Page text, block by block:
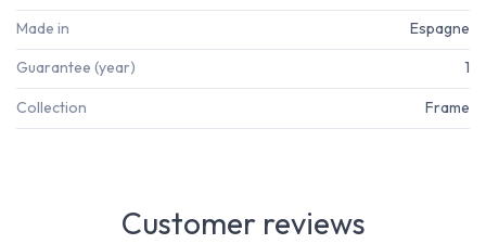
Made in Espagne
Guarantee (year) 1
Collection Frame
Customer reviews